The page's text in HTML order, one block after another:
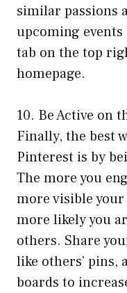
similar passions
upcoming events
tab on the top
homepage.
10. Be Active on
Finally, the best
Pinterest is by
The more you
more visible
more likely you
others. Share
like others’
boards to